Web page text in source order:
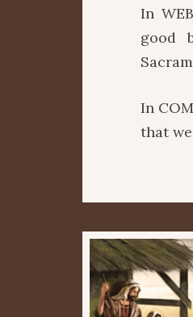
In
good
In
that